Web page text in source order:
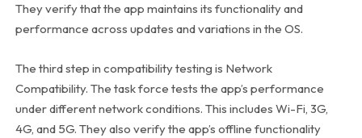
They verify that the app maintains its functionality and
performance across updates and variations in the OS.
The third step in compatibility testing is Network
Compatibility. The task force tests the app’s performance
under different network conditions. This includes Wi-Fi, 3G,
4G, and 5G. They also verify the app’s offline functionality